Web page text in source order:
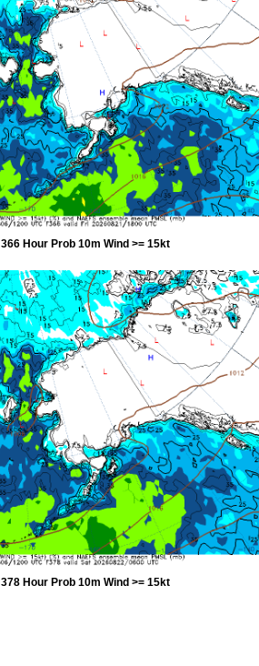
366 Hour Prob 10m Wind >= 15kt
378 Hour Prob 10m Wind >= 15kt